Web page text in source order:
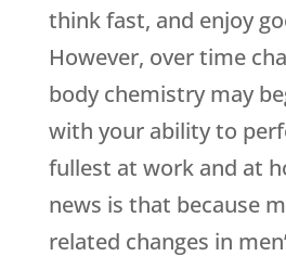
think fast, and enjoy
However, over time
body chemistry may
with your ability to
fullest at work and at
news is that because
related changes in